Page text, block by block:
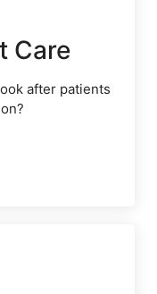
Care
after patients